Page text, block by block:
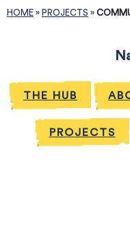
HOME » PROJECTS »
THE HUB
PROJECTS